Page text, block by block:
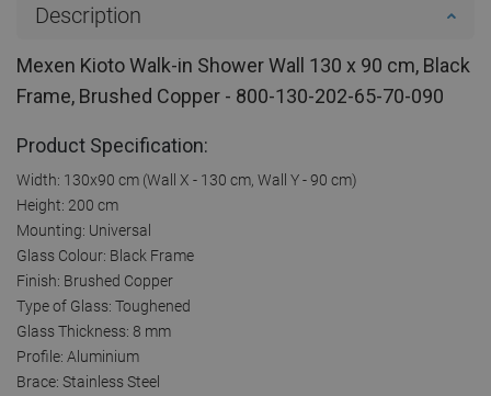
Description
Mexen Kioto Walk-in Shower Wall 130 x 90 cm, Black
Frame, Brushed Copper - 800-130-202-65-70-090
Product Specification:
Width: 130x90 cm (Wall X - 130 cm, Wall Y - 90 cm)
Height: 200 cm
Mounting: Universal
Glass Colour: Black Frame
Finish: Brushed Copper
Type of Glass: Toughened
Glass Thickness: 8 mm
Profile: Aluminium
Brace: Stainless Steel